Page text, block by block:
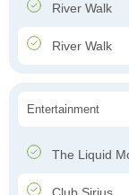
River Walk
River Walk
Entertainment
The Liquid